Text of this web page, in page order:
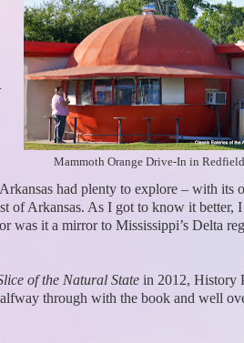
Mammoth Orange Drive-In in Redfield.
had plenty to explore – with its
of Arkansas. As I got to know it better,
was it a mirror to Mississippi’s Delta
of the Natural State in 2012, History
through with the book and well